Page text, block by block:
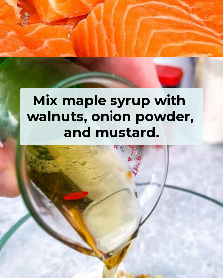
Mix maple syrup with
walnuts, onion powder,
and mustard.